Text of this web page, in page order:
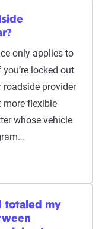
only applies to
locked out
roadside provider
more flexible
whose vehicle
totaled my